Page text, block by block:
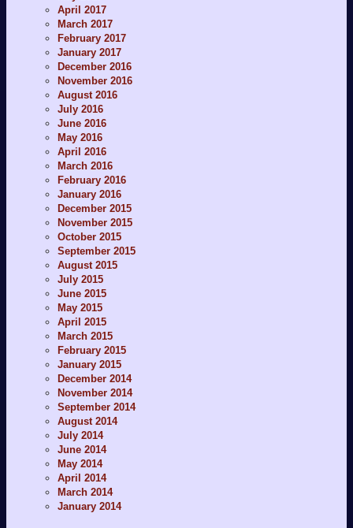
April 2017
March 2017
February 2017
January 2017
December 2016
November 2016
August 2016
July 2016
June 2016
May 2016
April 2016
March 2016
February 2016
January 2016
December 2015
November 2015
October 2015
September 2015
August 2015
July 2015
June 2015
May 2015
April 2015
March 2015
February 2015
January 2015
December 2014
November 2014
September 2014
August 2014
July 2014
June 2014
May 2014
April 2014
March 2014
January 2014